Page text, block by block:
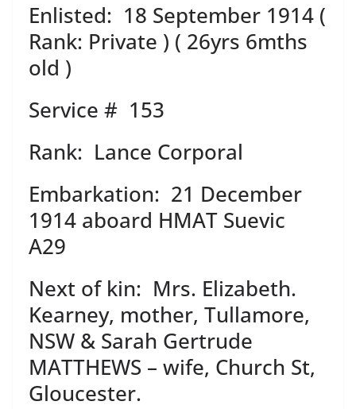
Enlisted: 18 September 1914 (
Rank: Private ) ( 26yrs 6mths
old )
Service # 153
Rank: Lance Corporal
Embarkation: 21 December
1914 aboard HMAT Suevic
A29
Next of kin: Mrs. Elizabeth.
Kearney, mother, Tullamore,
NSW & Sarah Gertrude
MATTHEWS – wife, Church St,
Gloucester.